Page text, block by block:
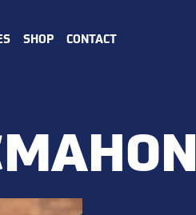
SHOP CONTACT